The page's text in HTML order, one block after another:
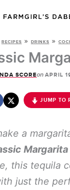
RECIPES » DRINKS »
SCOREon APRIL
JUMP TO
a
Margarita
this tequila
just the